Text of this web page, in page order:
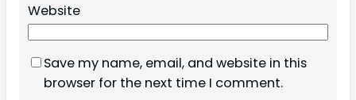
Website
Save my name, email, and website in this
browser for the next time I comment.